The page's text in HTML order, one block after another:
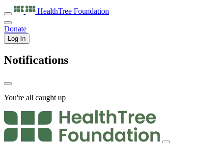
HealthTree Foundation
Donate
Log In
Notifications
You're all caught up